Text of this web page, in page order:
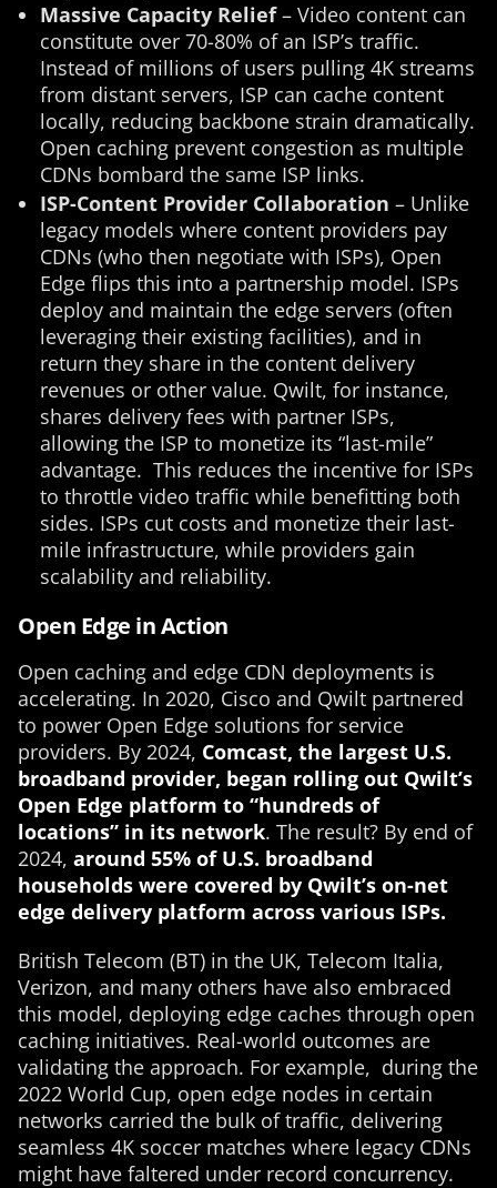
Massive Capacity Relief– Video content can
constitute over 70-80% of an ISP’s traffic.
Instead of millions of users pulling 4K streams
from distant servers, ISP can cache content
locally, reducing backbone strain dramatically.
Open caching prevent congestion as multiple
CDNs bombard the same ISP links.
ISP-Content Provider Collaboration – Unlike
legacy models where content providers pay
CDNs (who then negotiate with ISPs), Open
Edge flips this into a partnership model. ISPs
deploy and maintain the edge servers (often
leveraging their existing facilities), and in
return they share in the content delivery
revenues or other value. Qwilt, for instance,
shares delivery fees with partner ISPs,
allowing the ISP to monetize its “last-mile”
advantage. This reduces the incentive for ISPs
to throttle video traffic while benefitting both
sides. ISPs cut costs and monetize their last-
mile infrastructure, while providers gain
scalability and reliability.
Open Edge in Action
Open caching and edge CDN deployments is
accelerating. In 2020, Cisco and Qwilt partnered
to power Open Edge solutions for service
providers. By 2024, Comcast, the largest U.S.
broadband provider, began rolling out Qwilt’s
Open Edge platform to “hundreds of
locations” in its network. The result? By end of
2024, around 55% of U.S. broadband
households were covered by Qwilt’s on-net
edge delivery platform across various ISPs.
British Telecom (BT) in the UK, Telecom Italia,
Verizon, and many others have also embraced
this model, deploying edge caches through open
caching initiatives. Real-world outcomes are
validating the approach. For example, during the
2022 World Cup, open edge nodes in certain
networks carried the bulk of traffic, delivering
seamless 4K soccer matches where legacy CDNs
might have faltered under record concurrency.